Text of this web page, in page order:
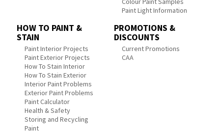
Paint Light Information
HOW TO PAINT &
STAIN
Paint Interior Projects
Paint Exterior Projects
How To Stain Interior
How To Stain Exterior
Interior Paint Problems
Exterior Paint Problems
Paint Calculator
Health & Safety
Storing and Recycling
Paint
PROMOTIONS &
DISCOUNTS
Current Promotions
CAA